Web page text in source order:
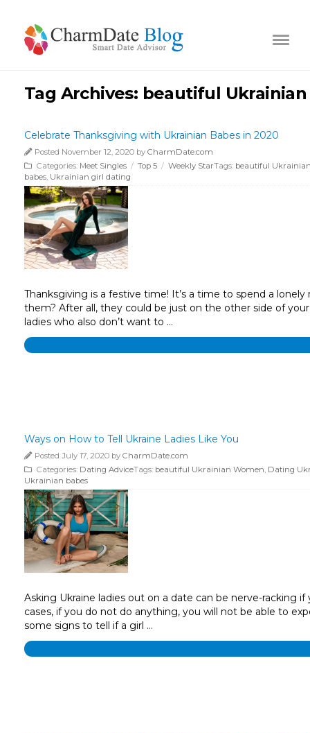
Tag Archives: beautiful
Celebrate Thanksgiving with Ukrainian Babes in 2020
Posted November 12, 2020 by CharmDate.com
Categories: Meet Singles / Top 5 / Weekly StarTags: beautiful
babes Ukrainian girl dating
Thanksgiving is a festive time! It’s a time to spend a
them? After all, they could be just on the other side of
ladies who also don’t want to …
Ways on How to Tell Ukraine Ladies Like You
Posted July 17, 2020 by CharmDate.com
Categories: Dating AdviceTags: beautiful Ukrainian Women Dating
Ukrainian babes
Asking Ukraine ladies out on a date can be nerve-racking
cases, if you do not do anything, you will not be able to
some signs to tell if a girl …